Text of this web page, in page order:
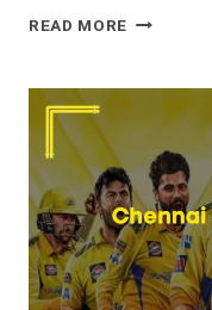
READ MORE MOEEN
STATS
[2023]-
RUNS,
AGE,
WICKETS,
SALARY,
TEAM